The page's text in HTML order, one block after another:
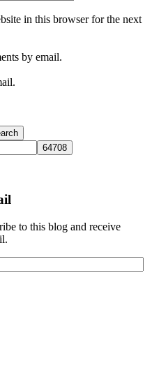
in this browser for the next
by email.
to this blog and receive